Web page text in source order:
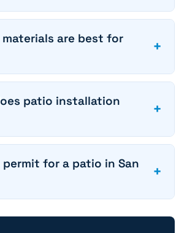
are best for
+
patio installation
+
permit for a patio in San
+